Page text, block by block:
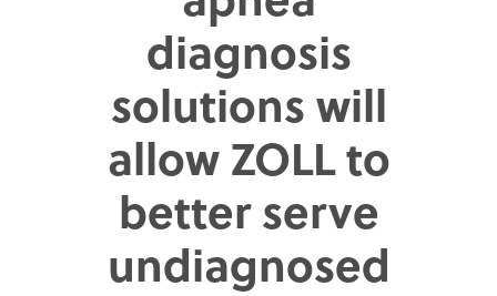
diagnosis
solutions will
allow ZOLL to
better serve
undiagnosed